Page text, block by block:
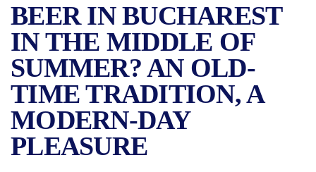
BEER IN BUCHAREST
IN THE MIDDLE OF
SUMMER? AN OLD-
TIME TRADITION, A
MODERN-DAY
PLEASURE